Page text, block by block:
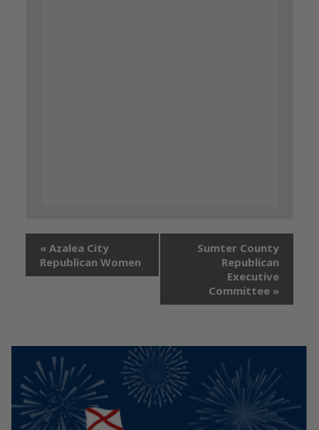
« Azalea City
Republican Women
Sumter County
Republican
Executive
Committee »